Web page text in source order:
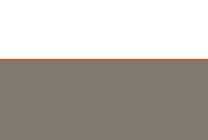
content